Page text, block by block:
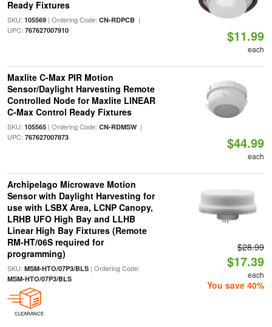
Ready Fixtures
SKU: 105569| Ordering Code: CN-RDPCB|
UPC: 767627007910 $11.99
each
Maxlite C-Max PIR Motion
Sensor/Daylight Harvesting Remote
Controlled Node for Maxlite LINEAR
C-Max Control Ready Fixtures
SKU: 105565| Ordering Code: CN-RDMSW|
UPC: 767627007873 $44.99
each
Archipelago Microwave Motion
Sensor with Daylight Harvesting for
use with LSBX Area, LCNP Canopy,
LRHB UFO High Bay and LLHB
Linear High Bay Fixtures (Remote
RM-HT/06S required for
programming)
SKU: MSM-HTO/07P3/BLS| Ordering Code:
MSM-HTO/07P3/BLS
CLEARANCE
$28.99
$17.39
each
You save 40%